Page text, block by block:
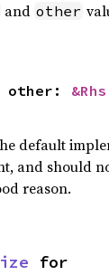
and other
other: &Rhs
default
and should
reason.